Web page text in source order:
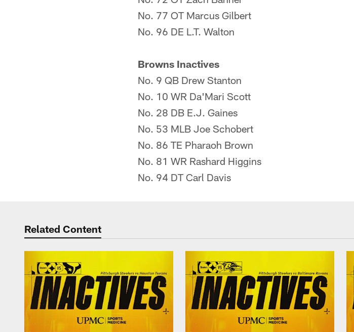
No. 77 OT Marcus Gilbert
No. 96 DE L.T. Walton
Browns Inactives
No. 9 QB Drew Stanton
No. 10 WR Da'Mari Scott
No. 28 DB E.J. Gaines
No. 53 MLB Joe Schobert
No. 86 TE Pharaoh Brown
No. 81 WR Rashard Higgins
No. 94 DT Carl Davis
Related Content